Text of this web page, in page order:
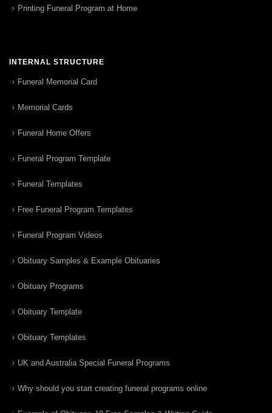
Printing Funeral Program at Home
INTERNAL STRUCTURE
Funeral Memorial Card
Memorial Cards
Funeral Home Offers
Funeral Program Template
Funeral Templates
Free Funeral Program Templates
Funeral Program Videos
Obituary Samples & Example Obituaries
Obituary Programs
Obituary Template
Obituary Templates
UK and Australia Special Funeral Programs
Why should you start creating funeral programs online